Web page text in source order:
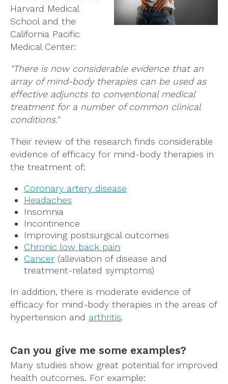
Harvard Medical
School and the
California Pacific
Medical Center:
"There is now considerable evidence that an
array of mind-body therapies can be used as
effective adjuncts to conventional medical
treatment for a number of common clinical
conditions."
Their review of the research finds considerable
evidence of efficacy for mind-body therapies in
the treatment of:
Coronary artery disease
Headaches
Insomnia
Incontinence
Improving postsurgical outcomes
Chronic low back pain
Cancer (alleviation of disease and
treatment-related symptoms)
In addition, there is moderate evidence of
efficacy for mind-body therapies in the areas of
hypertension and arthritis.
Can you give me some examples?
Many studies show great potential for improved
health outcomes. For example: